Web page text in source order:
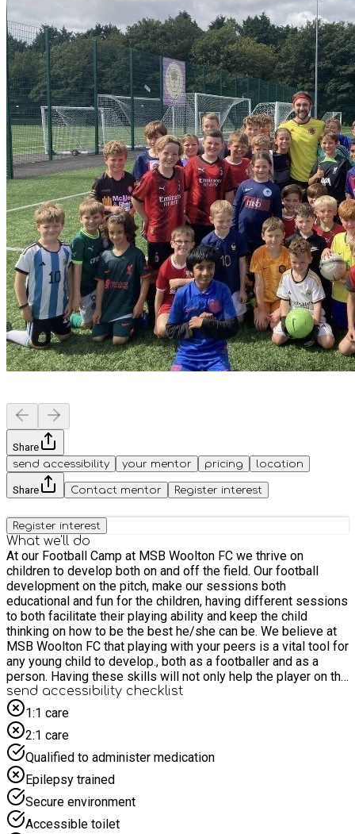
Share
send accessibility
your mentor pricing location
Share Contact mentor Register interest
Register interest
What we'll do
At our Football Camp at MSB Woolton FC we thrive on
children to develop both on and off the field. Our football
development on the pitch, make our sessions both
educational and fun for the children, having different sessions
to both facilitate their playing ability and keep the child
thinking on how to be the best he/she can be. We believe at
MSB Woolton FC that playing with your peers is a vital tool for
any young child to develop., both as a footballer and as a
person. Having these skills will not only help the player on the
field of play but in the classroom and out in society
send accessibility checklist
1:1 care
2:1 care
Qualified to administer medication
Epilepsy trained
Secure environment
Accessible toilet